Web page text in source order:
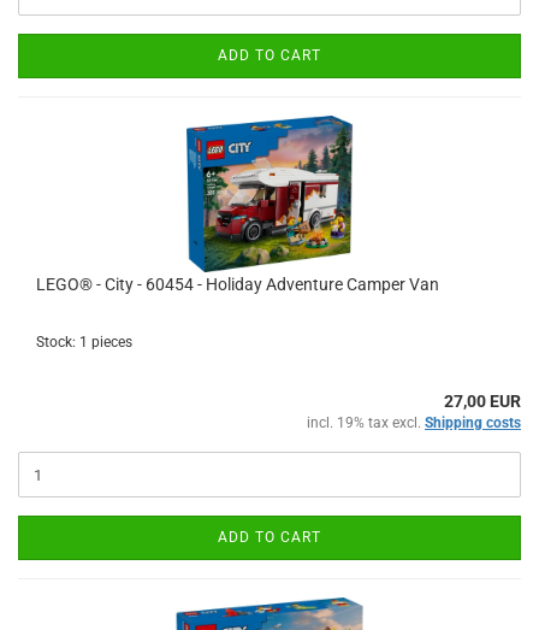
ADD TO CART
LEGO® - City - 60454 - Holiday Adventure Camper Van
Stock: 1 pieces
27,00 EUR
incl. 19% tax excl. Shipping costs
ADD TO CART